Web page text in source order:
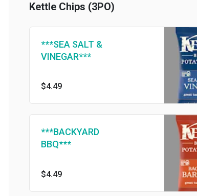
Kettle Chips (3PO)
***SEA SALT &
VINEGAR***
$4.49
***BACKYARD
BBQ***
$4.49